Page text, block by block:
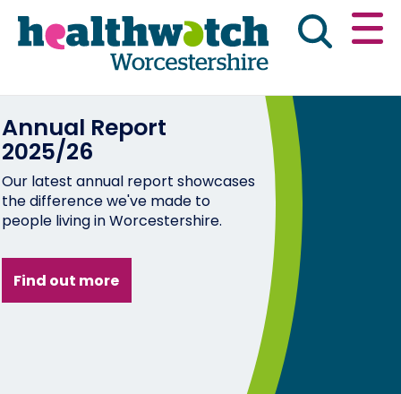
Skip
to
Go
to
Main navigation
Home About Us News & reports
Get involved
Public Board Meetings
Annual Report
2025/26
Our latest annual report showcases
the difference we've made to
people living in Worcestershire.
Find out more